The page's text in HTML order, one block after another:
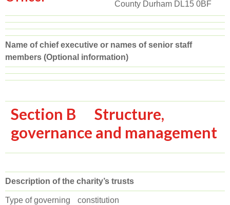
County Durham DL15 0BF
Name of chief executive or names of senior staff
members (Optional information)
Section B Structure,
governance and management
Description of the charity’s trusts
Type of governing
constitution